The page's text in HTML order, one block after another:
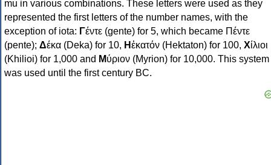
mu in various combinations. These letters were used as they
represented the first letters of the number names, with the
exception of iota: Γέντε (gente) for 5, which became Πέντε
(pente); Δέκα (Deka) for 10, Ηἑκατόν (Hektaton) for 100, Χίλιοι
(Khilioi) for 1,000 and Μύριον (Myrion) for 10,000. This system
was used until the first century BC.